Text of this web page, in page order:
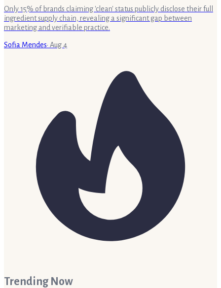
Only 15% of brands claiming 'clean' status publicly disclose their full
ingredient supply chain, revealing a significant gap between
marketing and verifiable practice.
Sofia Mendes· Aug 4
Trending Now